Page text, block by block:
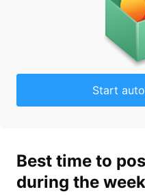
Start
Best time to
during the